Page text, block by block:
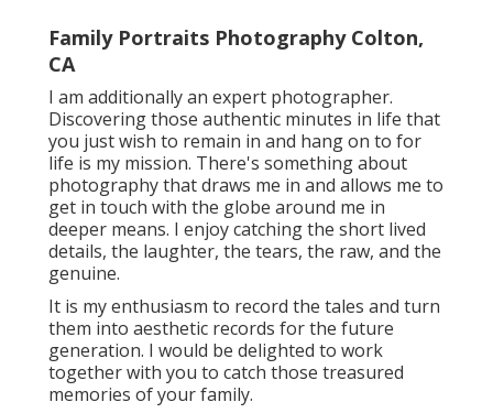
Family Portraits Photography Colton,
CA
I am additionally an expert photographer.
Discovering those authentic minutes in life that
you just wish to remain in and hang on to for
life is my mission. There's something about
photography that draws me in and allows me to
get in touch with the globe around me in
deeper means. I enjoy catching the short lived
details, the laughter, the tears, the raw, and the
genuine.
It is my enthusiasm to record the tales and turn
them into aesthetic records for the future
generation. I would be delighted to work
together with you to catch those treasured
memories of your family.